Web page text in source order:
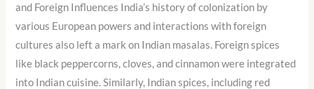
and Foreign Influences India’s history of colonization by
various European powers and interactions with foreign
cultures also left a mark on Indian masalas. Foreign spices
like black peppercorns, cloves, and cinnamon were integrated
into Indian cuisine. Similarly, Indian spices, including red